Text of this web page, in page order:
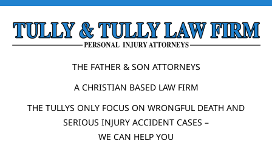
THE FATHER & SON ATTORNEYS
A CHRISTIAN BASED LAW FIRM
THE TULLYS ONLY FOCUS ON WRONGFUL DEATH AND
SERIOUS INJURY ACCIDENT CASES –
WE CAN HELP YOU